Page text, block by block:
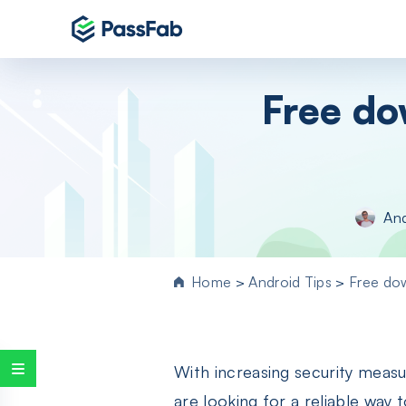
Repair 200+ Windows issues in few
PassFab 4EasyPartition
Disk/Partition
PassFab Screen Recorder
Free
Home > Android Tips > Free
With increasing security
are looking for a reliable way